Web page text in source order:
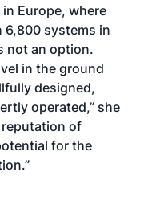
Europe, where
6,800 systems in
not an option.
in the ground
designed,
operated,” she
reputation of
for the